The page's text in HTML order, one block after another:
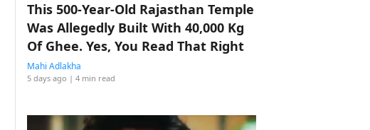
This 500-Year-Old Rajasthan Temple
Was Allegedly Built With 40,000 Kg
Of Ghee. Yes, You Read That Right
Mahi Adlakha
5 days ago | 4 min read